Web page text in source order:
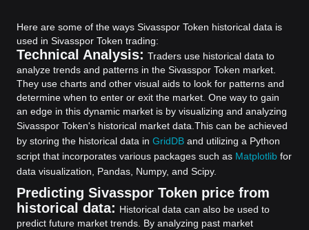
Here are some of the ways Sivasspor Token historical data is
used in Sivasspor Token trading:
Technical Analysis: Traders use historical data to
analyze trends and patterns in the Sivasspor Token market.
They use charts and other visual aids to look for patterns and
determine when to enter or exit the market. One way to gain
an edge in this dynamic market is by visualizing and analyzing
Sivasspor Token's historical market data.This can be achieved
by storing the historical data in GridDB and utilizing a Python
script that incorporates various packages such as Matplotlib for
data visualization, Pandas, Numpy, and Scipy.
Predicting Sivasspor Token price from
historical data: Historical data can also be used to
predict future market trends. By analyzing past market